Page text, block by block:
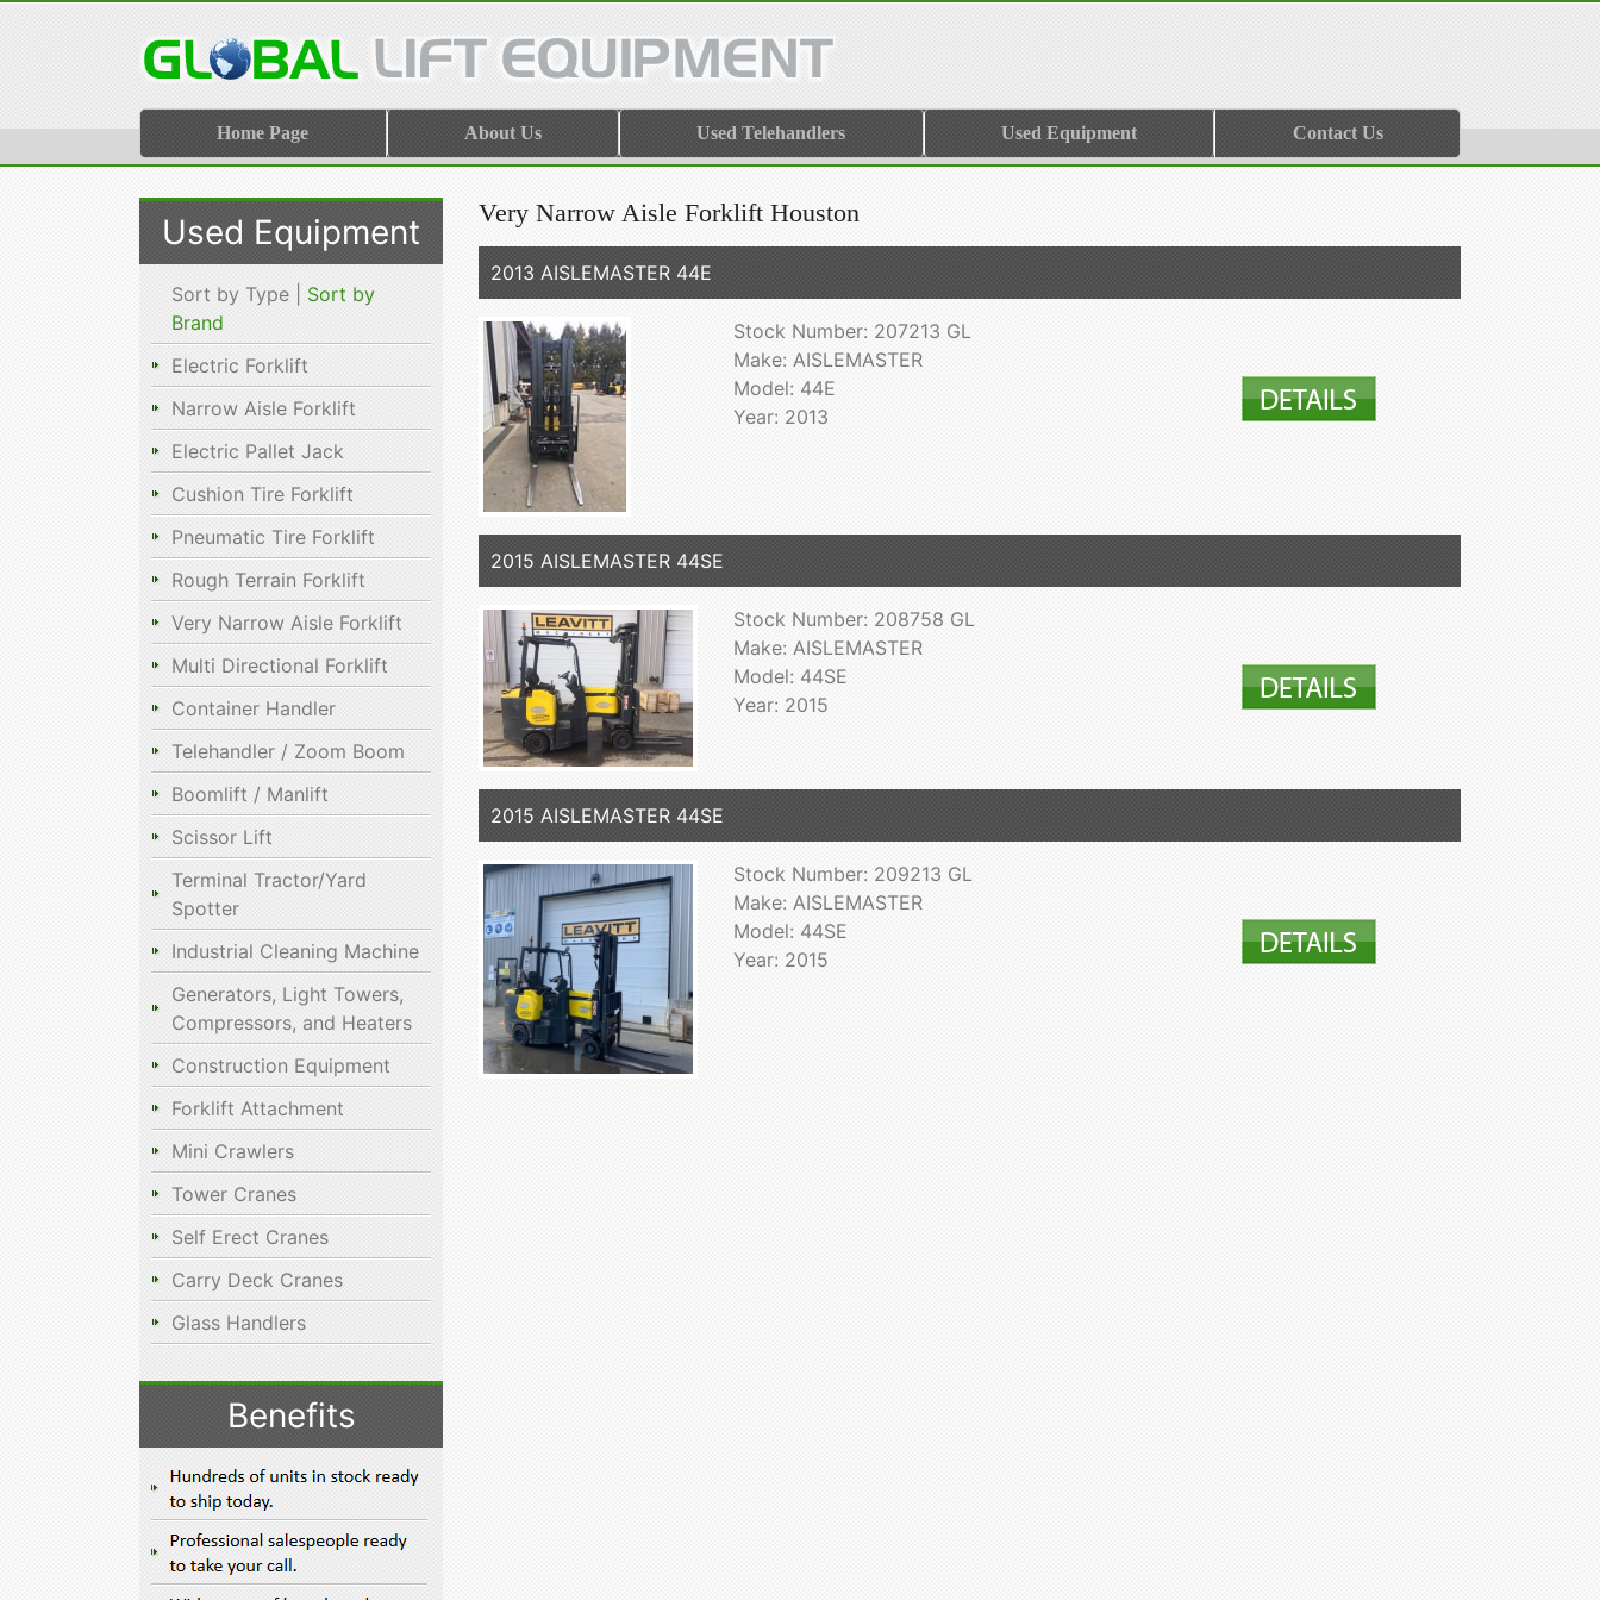
Home Page About Us Used Telehandlers Used Equipment Contact Us
Used Equipment
Sort by Type | Sort by
Brand
Electric Forklift
Narrow Aisle Forklift
Electric Pallet Jack
Cushion Tire Forklift
Pneumatic Tire Forklift
Rough Terrain Forklift
Very Narrow Aisle Forklift
Multi Directional Forklift
Container Handler
Telehandler / Zoom Boom
Boomlift / Manlift
Scissor Lift
Terminal Tractor/Yard
Spotter
Industrial Cleaning Machine
Generators, Light Towers,
Compressors, and Heaters
Construction Equipment
Forklift Attachment
Mini Crawlers
Tower Cranes
Self Erect Cranes
Carry Deck Cranes
Glass Handlers
Benefits
Very Narrow Aisle Forklift Houston
2013 AISLEMASTER 44E
Stock Number: 207213 GL
Make: AISLEMASTER
Model: 44E
Year: 2013
2015 AISLEMASTER 44SE
Stock Number: 208758 GL
Make: AISLEMASTER
Model: 44SE
Year: 2015
2015 AISLEMASTER 44SE
Stock Number: 209213 GL
Make: AISLEMASTER
Model: 44SE
Year: 2015